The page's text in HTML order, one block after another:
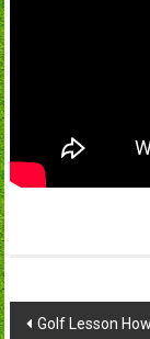
Post
Golf Lesson